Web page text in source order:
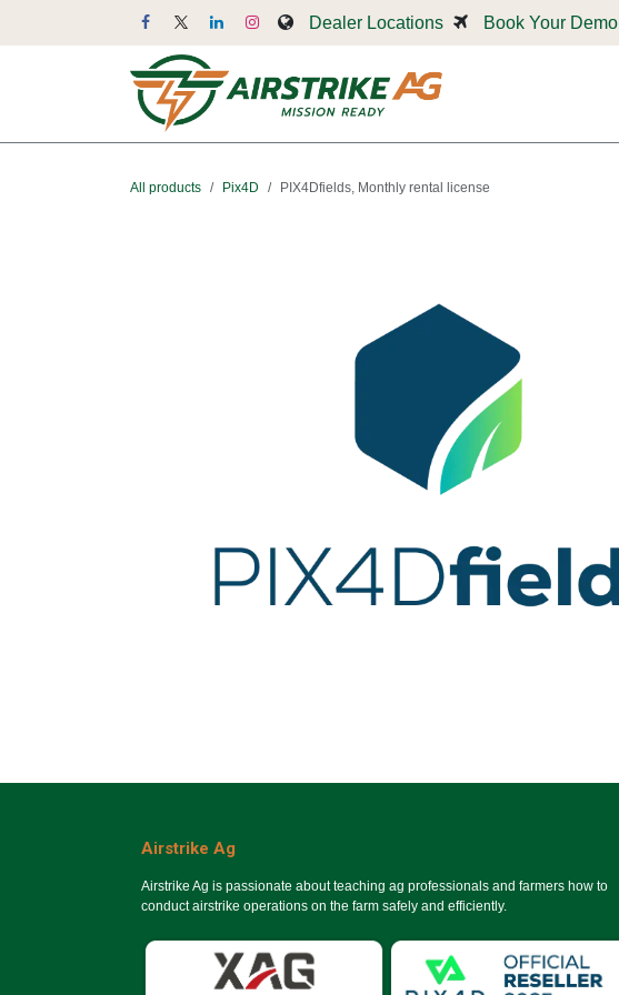
Dealer Locations Book Your Demo
All products Pix4D PIX4Dfields, Monthly rental license
Airstrike Ag
Airstrike Ag is passionate about teaching ag professionals and farmers how to
conduct airstrike operations on the farm safely and efficiently.